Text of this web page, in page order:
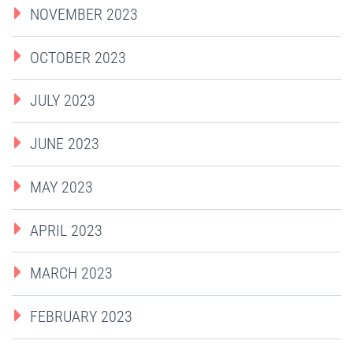
NOVEMBER 2023
OCTOBER 2023
JULY 2023
JUNE 2023
MAY 2023
APRIL 2023
MARCH 2023
FEBRUARY 2023